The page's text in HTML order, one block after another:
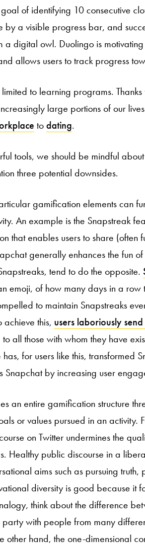
of identifying 10 consecutive
by a visible progress bar, and
a digital owl. Duolingo is
allows users to track progress
to learning programs. Thanks
large portions of our
todating.
tools, we should be mindful
three potential downsides.
gamification elements can
An example is the Snapstreak
that enables users to share (often
generally enhances the fun
tend to do the opposite.
emoji, of how many days in a
to maintain Snapstreaks
achieve this, users laboriously
all those with whom they have
for users like this, transformed
Snapchat by increasing user
an entire gamification structure
or values pursued in an activity.
on Twitter undermines the
Healthy public discourse in a
aims such as pursuing
diversity is good because it
think about the difference
with people from many
other hand, the one-dimensional